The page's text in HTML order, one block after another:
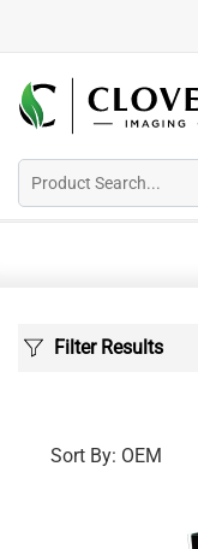
Filter Results
Sort By: